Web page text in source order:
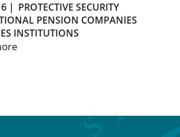
| PROTECTIVE SECURITY
PENSION COMPANIES
INSTITUTIONS